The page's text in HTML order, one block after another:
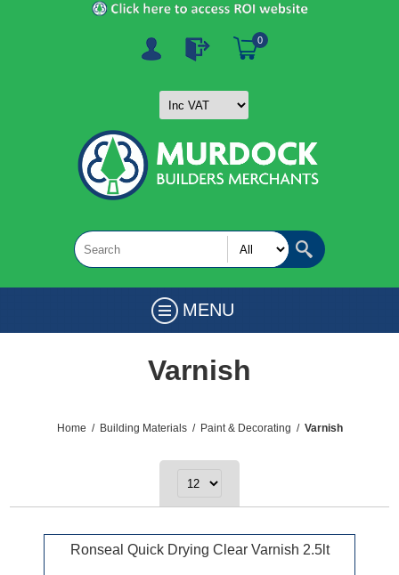
0
MENU
Varnish
Home / Building Materials / Paint & Decorating / Varnish
Ronseal Quick Drying Clear Varnish 2.5lt